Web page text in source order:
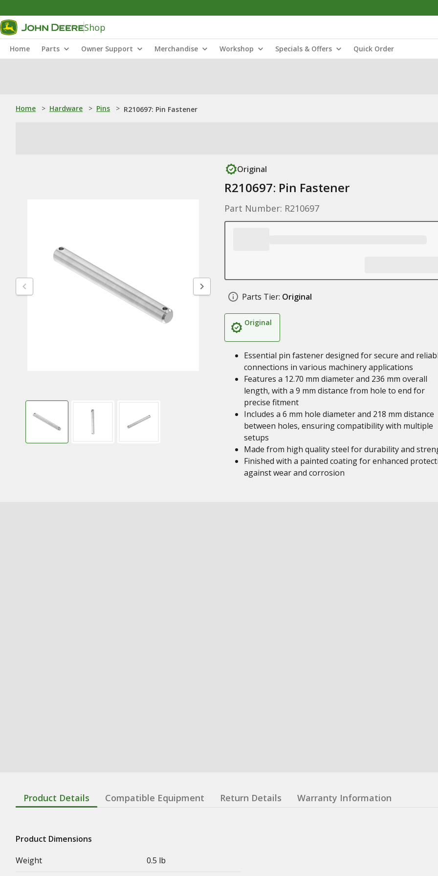
Shop
Home Parts Owner Support Merchandise Workshop Specials & Offers Quick Order
Home > Hardware > Pins > R210697: Pin Fastener
Original
R210697: Pin Fastener
Part Number: R210697
Parts Tier: Original
Original
Essential pin fastener designed for secure and
connections in various machinery applications
Features a 12.70 mm diameter and 236 mm overall
length, with a 9 mm distance from hole to end for
precise fitment
Includes a 6 mm hole diameter and 218 mm distance
between holes, ensuring compatibility with multiple
setups
Made from high quality steel for durability and
Finished with a painted coating for enhanced
against wear and corrosion
Product Details Compatible Equipment Return Details Warranty Information
Product Dimensions
Weight
0.5 lb